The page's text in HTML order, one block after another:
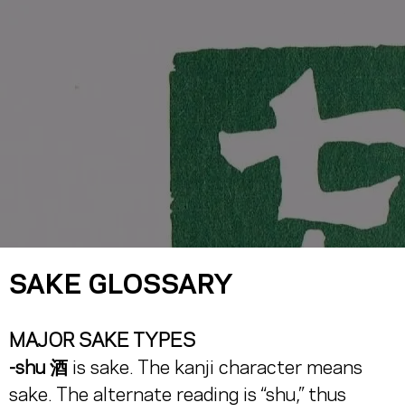
SAKE GLOSSARY
MAJOR SAKE TYPES
-shu 酒 is sake. The kanji character means
sake. The alternate reading is “shu,” thus